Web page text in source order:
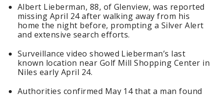
Albert Lieberman, 88, of Glenview, was reported
missing April 24 after walking away from his
home the night before, prompting a Silver Alert
and extensive search efforts.
Surveillance video showed Lieberman’s last
known location near Golf Mill Shopping Center in
Niles early April 24.
Authorities confirmed May 14 that a man found